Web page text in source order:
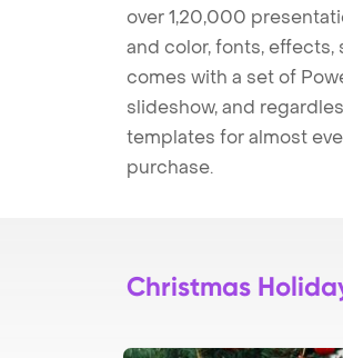
over 1,20,000
and color, fonts,
comes with a set of
slideshow, and
templates for almost
purchase.
Christmas